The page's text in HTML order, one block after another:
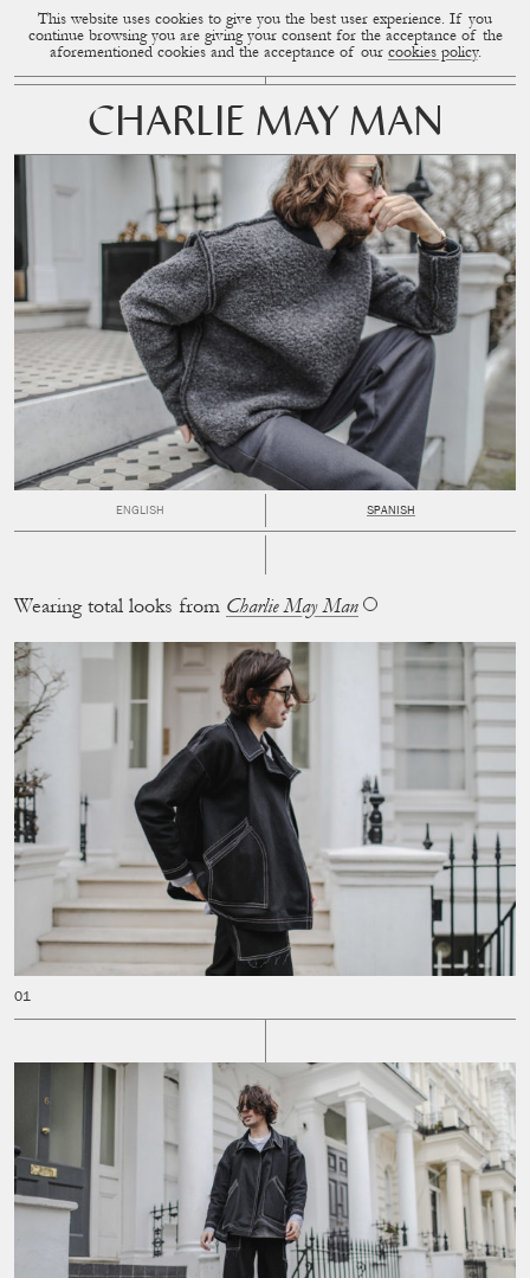
CUP OF COUPLE MENU
This website uses cookies to give you the best user experience. If you
continue browsing you are giving your consent for the acceptance of the
aforementioned cookies and the acceptance of our cookies policy.
CHARLIE MAY MAN
ENGLISH SPANISH
Wearing total looks from Charlie May Man